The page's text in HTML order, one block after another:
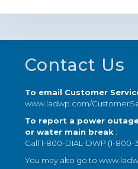
Footer
Contact Us
To email Customer
www.ladwp.com/
To report a power
or water main break :
Call 1-800-DIAL-DWP (1-800-
You may also go to